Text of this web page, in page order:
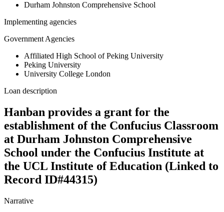
Durham Johnston Comprehensive School
Implementing agencies
Government Agencies
Affiliated High School of Peking University
Peking University
University College London
Loan description
Hanban provides a grant for the
establishment of the Confucius Classroom
at Durham Johnston Comprehensive
School under the Confucius Institute at
the UCL Institute of Education (Linked to
Record ID#44315)
Narrative